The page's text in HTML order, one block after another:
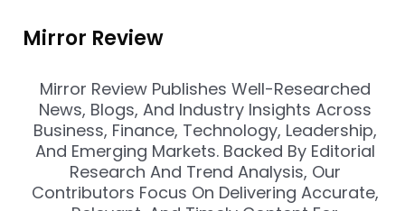
Mirror Review
Mirror Review Publishes Well-Researched
News, Blogs, And Industry Insights Across
Business, Finance, Technology, Leadership,
And Emerging Markets. Backed By Editorial
Research And Trend Analysis, Our
Contributors Focus On Delivering Accurate,